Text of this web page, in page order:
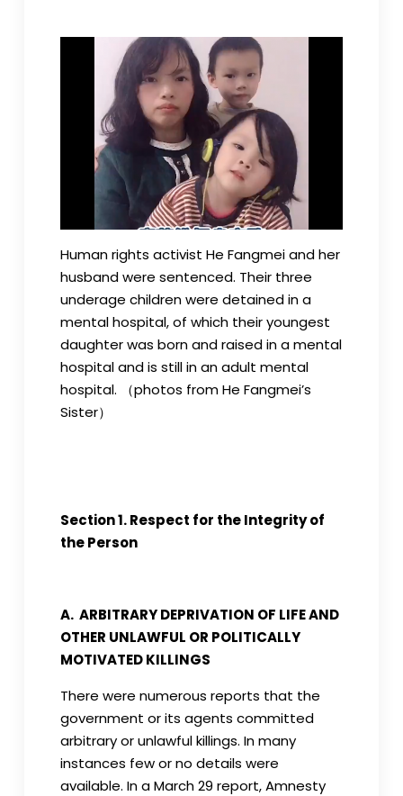
Human rights activist He Fangmei and her
husband were sentenced. Their three
underage children were detained in a
mental hospital, of which their youngest
daughter was born and raised in a mental
hospital and is still in an adult mental
hospital. （photos from He Fangmei’s
Sister）
Section 1. Respect for the Integrity of
the Person
A. ARBITRARY DEPRIVATION OF LIFE AND
OTHER UNLAWFUL OR POLITICALLY
MOTIVATED KILLINGS
There were numerous reports that the
government or its agents committed
arbitrary or unlawful killings. In many
instances few or no details were
available. In a March 29 report, Amnesty